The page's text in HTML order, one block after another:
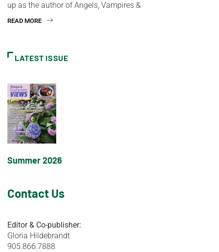
up as the author of Angels, Vampires &
READ MORE
LATEST ISSUE
Summer 2026
Contact Us
Editor & Co-publisher:
Gloria Hildebrandt
905.866.7888